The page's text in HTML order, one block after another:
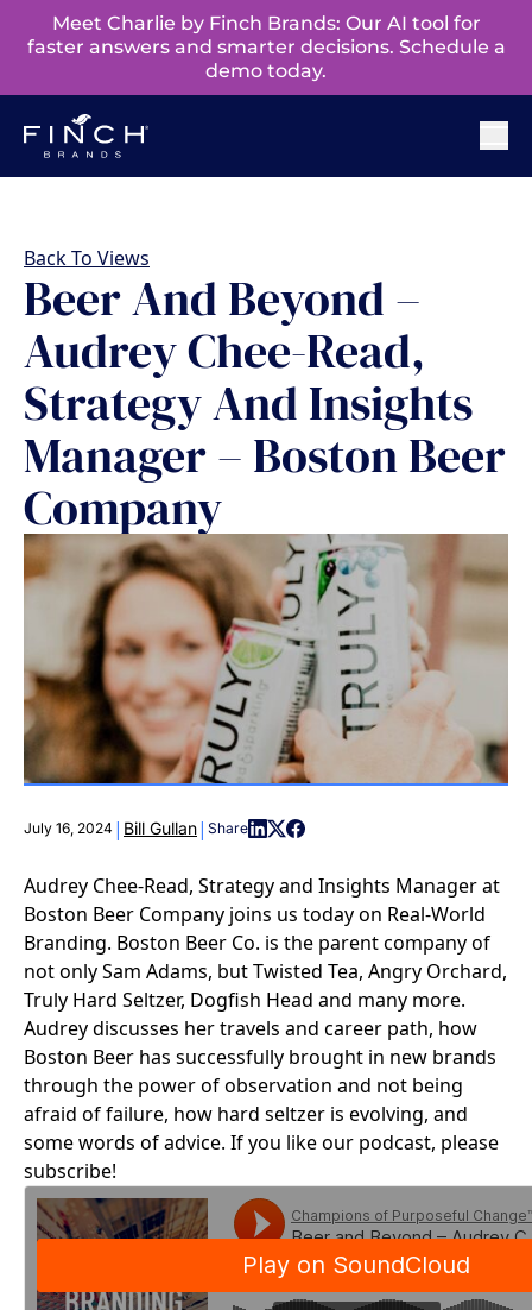
Meet Charlie by Finch Brands: Our AI tool for
faster answers and smarter decisions. Schedule a
demo today.
Back To Views
Beer And Beyond –
Audrey Chee-Read,
Strategy And Insights
Manager – Boston Beer
Company
July 16, 2024 | Bill Gullan| Share
Audrey Chee-Read, Strategy and Insights Manager at
Boston Beer Company joins us today on Real-World
Branding. Boston Beer Co. is the parent company of
not only Sam Adams, but Twisted Tea, Angry Orchard,
Truly Hard Seltzer, Dogfish Head and many more.
Audrey discusses her travels and career path, how
Boston Beer has successfully brought in new brands
through the power of observation and not being
afraid of failure, how hard seltzer is evolving, and
some words of advice. If you like our podcast, please
subscribe!